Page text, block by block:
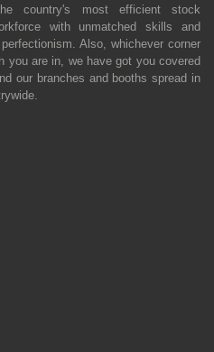
country's most efficient stock
with unmatched skills and
Also, whichever corner
you are in, we have got you covered
our branches and booths spread in